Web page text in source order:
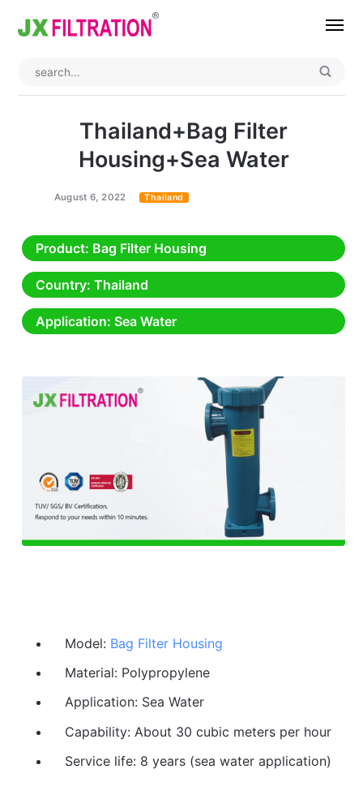
Thailand+Bag Filter
Housing+Sea Water
August 6, 2022 Thailand
Product: Bag Filter Housing
Country: Thailand
Application: Sea Water
Model: Bag Filter Housing
Material: Polypropylene
Application: Sea Water
Capability: About 30 cubic meters per hour
Service life: 8 years (sea water application)
Wedge Wire Screen
Self Cleaning Filter
Automatic Backwash Filter
Rotary Drum Filter
Continuous Vacuum Filter
Separator Equipment
Blog
Contact